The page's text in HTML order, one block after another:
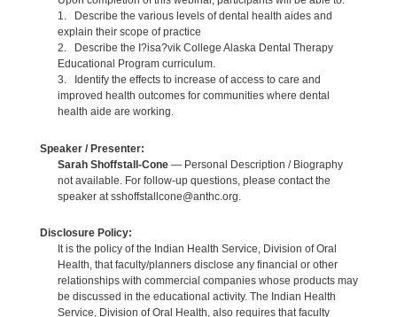
1. Describe the various levels of dental health aides and
explain their scope of practice
2. Describe the I?isa?vik College Alaska Dental Therapy
Educational Program curriculum.
3. Identify the effects to increase of access to care and
improved health outcomes for communities where dental
health aide are working.
Speaker / Presenter:
Sarah Shoffstall-Cone— Personal Description / Biography
not available. For follow-up questions, please contact the
speaker at sshoffstallcone@anthc.org.
Disclosure Policy:
It is the policy of the Indian Health Service, Division of Oral
Health, that faculty/planners disclose any financial or other
relationships with commercial companies whose products may
be discussed in the educational activity. The Indian Health
Service, Division of Oral Health, also requires that faculty